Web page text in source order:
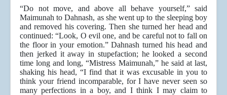
“Do not move, and above all behave yourself,” said
Maimunah to Dahnash, as she went up to the sleeping boy
and removed his covering. Then she turned her head and
continued: “Look, O evil one, and be careful not to fall on
the floor in your emotion.” Dahnash turned his head and
then jerked it away in stupefaction; he looked a second
time long and long, “Mistress Maimunah,” he said at last,
shaking his head, “I find that it was excusable in you to
think your friend incomparable, for I have never seen so
many perfections in a boy, and I think I may claim to